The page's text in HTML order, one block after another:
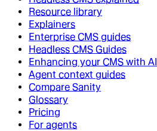
Resource library
Explainers
Enterprise CMS guides
Headless CMS Guides
Enhancing your CMS with AI
Agent context guides
Compare Sanity
Glossary
Pricing
For agents